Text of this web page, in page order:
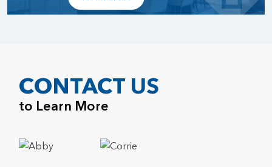
CONTACT US
to Learn More